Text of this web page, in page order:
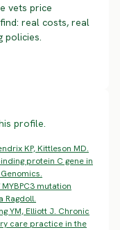
vets price
real costs, real
policies.
profile.
KP, Kittleson MD.
protein C gene in
mutation
Ragdoll.
YM, Elliott J. Chronic
care practice in the